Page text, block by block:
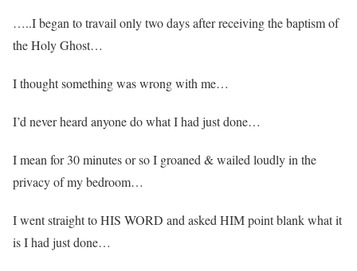
…..I began to travail only two days after receiving the baptism of
the Holy Ghost…
I thought something was wrong with me…
I’d never heard anyone do what I had just done…
I mean for 30 minutes or so I groaned & wailed loudly in the
privacy of my bedroom…
I went straight to HIS WORD and asked HIM point blank what it
is I had just done…